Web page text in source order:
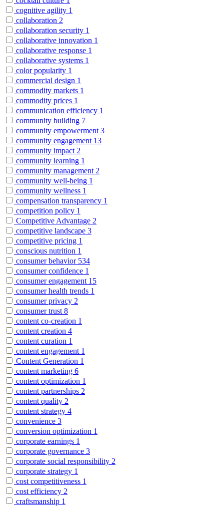
cognitive agility 1
collaboration 2
collaboration security 1
collaborative innovation 1
collaborative response 1
collaborative systems 1
color popularity 1
commercial design 1
commodity markets 1
commodity prices 1
communication efficiency 1
community building 7
community empowerment 3
community engagement 13
community impact 2
community learning 1
community management 2
community well-being 1
community wellness 1
compensation transparency 1
competition policy 1
Competitive Advantage 2
competitive landscape 3
competitive pricing 1
conscious nutrition 1
consumer behavior 534
consumer confidence 1
consumer engagement 15
consumer health trends 1
consumer privacy 2
consumer trust 8
content co-creation 1
content creation 4
content curation 1
content engagement 1
Content Generation 1
content marketing 6
content optimization 1
content partnerships 2
content quality 2
content strategy 4
convenience 3
conversion optimization 1
corporate earnings 1
corporate governance 3
corporate social responsibility 2
corporate strategy 1
cost competitiveness 1
cost efficiency 2
craftsmanship 1